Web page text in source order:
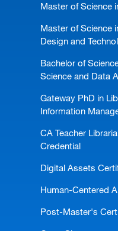
Master of Science
Master of Science
Design and
Bachelor of
Science and Data
Gateway PhD in
Information
CA Teacher
Credential
Digital Assets
Human-Centered
Post-Master's